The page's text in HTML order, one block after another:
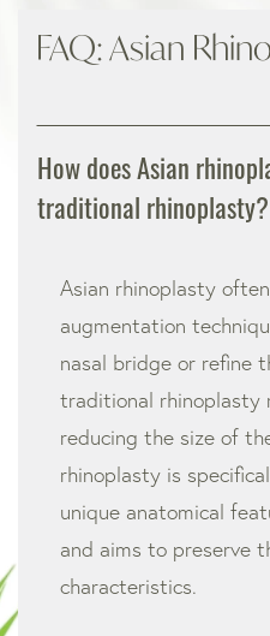
FAQ: Asian
How does Asian
traditional rhinoplasty?
Asian rhinoplasty
augmentation
nasal bridge or refine
traditional rhinoplasty
reducing the size of
rhinoplasty is
unique anatomical
and aims to preserve
characteristics.